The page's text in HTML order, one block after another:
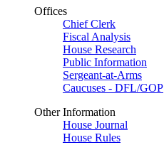
Offices
Chief Clerk
Fiscal Analysis
House Research
Public Information
Sergeant-at-Arms
Caucuses - DFL/GOP
Other Information
House Journal
House Rules